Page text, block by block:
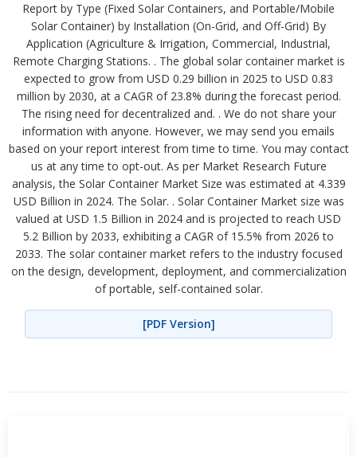
Report by Type (Fixed Solar Containers, and Portable/Mobile
Solar Container) by Installation (On-Grid, and Off-Grid) By
Application (Agriculture & Irrigation, Commercial, Industrial,
Remote Charging Stations. . The global solar container market is
expected to grow from USD 0.29 billion in 2025 to USD 0.83
million by 2030, at a CAGR of 23.8% during the forecast period.
The rising need for decentralized and. . We do not share your
information with anyone. However, we may send you emails
based on your report interest from time to time. You may contact
us at any time to opt-out. As per Market Research Future
analysis, the Solar Container Market Size was estimated at 4.339
USD Billion in 2024. The Solar. . Solar Container Market size was
valued at USD 1.5 Billion in 2024 and is projected to reach USD
5.2 Billion by 2033, exhibiting a CAGR of 15.5% from 2026 to
2033. The solar container market refers to the industry focused
on the design, development, deployment, and commercialization
of portable, self-contained solar.
[PDF Version]